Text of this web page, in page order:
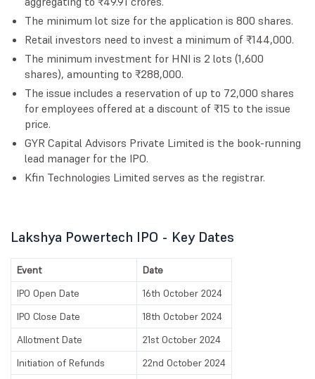
The minimum lot size for the application is 800 shares.
Retail investors need to invest a minimum of ₹144,000.
The minimum investment for HNI is 2 lots (1,600
shares), amounting to ₹288,000.
The issue includes a reservation of up to 72,000 shares
for employees offered at a discount of ₹15 to the issue
price.
GYR Capital Advisors Private Limited is the book-running
lead manager for the IPO.
Kfin Technologies Limited serves as the registrar.
Lakshya Powertech IPO - Key Dates
Event
Date
IPO Open Date
16th October 2024
IPO Close Date
18th October 2024
Allotment Date
21st October 2024
Initiation of Refunds
22nd October 2024